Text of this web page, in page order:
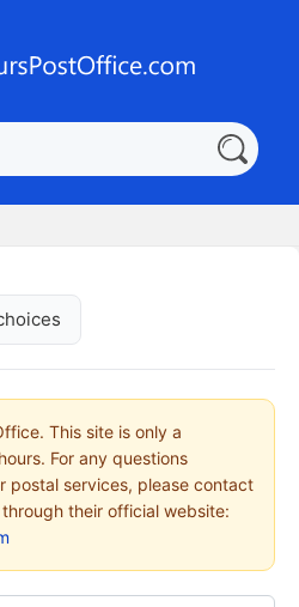
This site is only a
For any questions
postal services, please contact
their official website: